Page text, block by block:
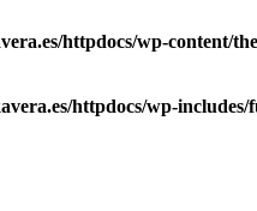
httpdocs/wp-content/
httpdocs/wp-includes/